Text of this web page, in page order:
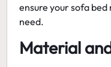
ensure your sofa
need.
Material